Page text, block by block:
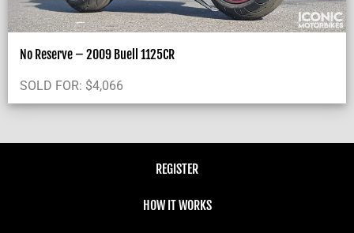
No Reserve – 2009 Buell 1125CR
SOLD FOR: $4,066
REGISTER
HOW IT WORKS